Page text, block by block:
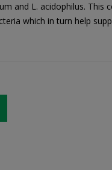
and L. acidophilus. This
which in turn help